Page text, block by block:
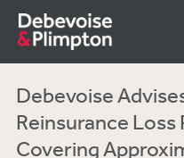
Debevoise
Reinsurance
Covering